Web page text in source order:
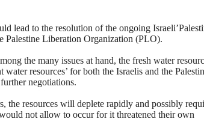
lead to the resolution of the ongoing
Palestine Liberation Organization (PLO).
the many issues at hand, the fresh water
resources’ for both the Israelis and the
negotiations.
the resources will deplete rapidly and possibly
not allow to occur for it threatened their own